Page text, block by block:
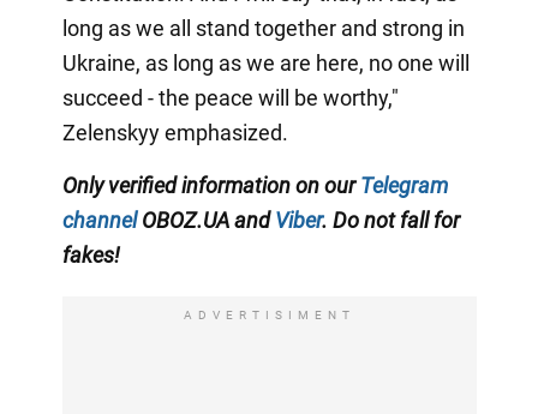
long as we all stand together and strong in
Ukraine, as long as we are here, no one will
succeed - the peace will be worthy,"
Zelenskyy emphasized.
Only verified information on ourTelegram
channelOBOZ.UA andViber. Do not fall for
fakes!
ADVERTISIMENT